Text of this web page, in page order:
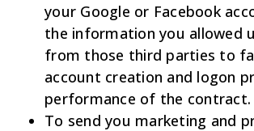
your Google or Facebook
the information you allowed
from those third parties to
account creation and logon
performance of the contract.
To send you marketing and